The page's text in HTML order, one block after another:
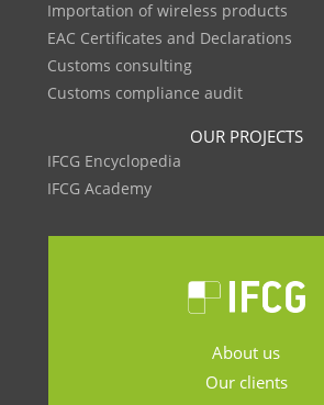
Importation of wireless products
EAC Certificates and Declarations
Customs consulting
Customs compliance audit
OUR PROJECTS
IFCG Encyclopedia
IFCG Academy
About us
Our clients